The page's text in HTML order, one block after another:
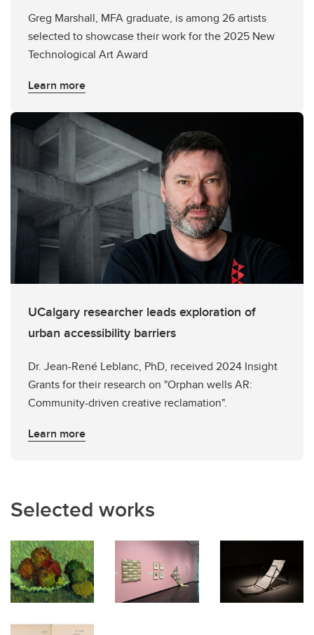
Greg Marshall, MFA graduate, is among 26 artists
selected to showcase their work for the 2025 New
Technological Art Award
Learn more
UCalgary researcher leads exploration of
urban accessibility barriers
Dr. Jean-René Leblanc, PhD, received 2024 Insight
Grants for their research on "Orphan wells AR:
Community-driven creative reclamation".
Learn more
Selected works